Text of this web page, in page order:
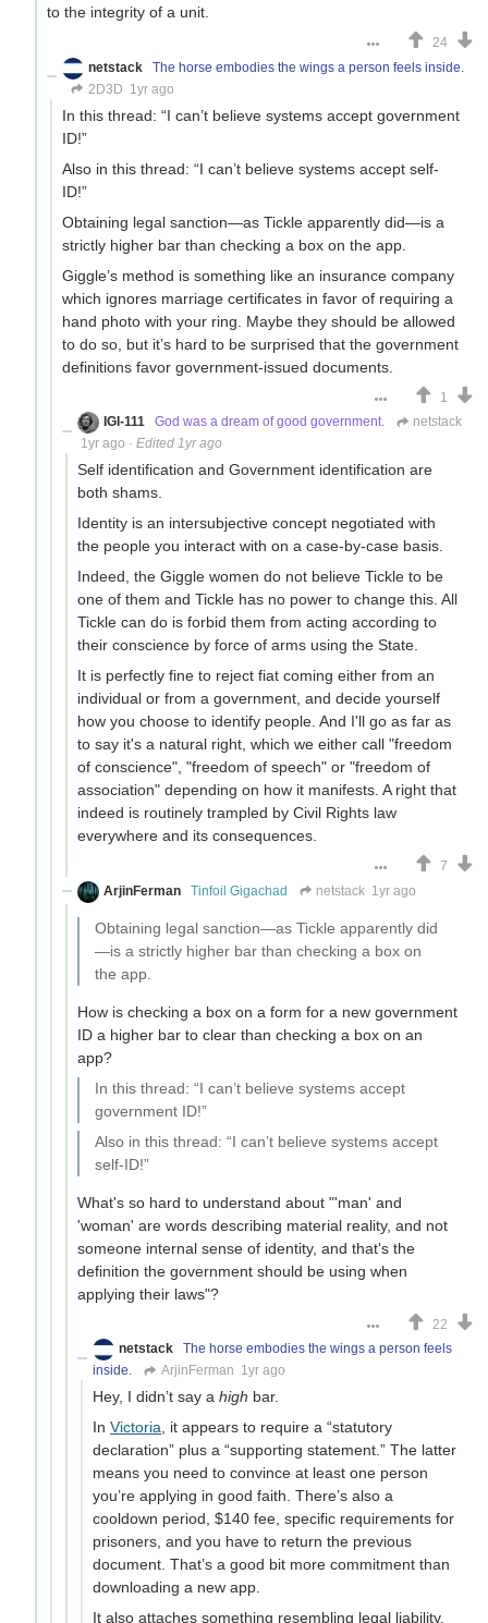
to the integrity of a unit.
24
netstack
The horse embodies the wings a person feels inside.
2D3D 1yr ago
In this thread: “I can’t believe systems accept government
ID!”
Also in this thread: “I can’t believe systems accept self-
ID!”
Obtaining legal sanction—as Tickle apparently did—is a
strictly higher bar than checking a box on the app.
Giggle’s method is something like an insurance company
which ignores marriage certificates in favor of requiring a
hand photo with your ring. Maybe they should be allowed
to do so, but it’s hard to be surprised that the government
definitions favor government-issued documents.
1
IGI-111
God was a dream of good government.
netstack
1yr ago · Edited 1yr ago
Self identification and Government identification are
both shams.
Identity is an intersubjective concept negotiated with
the people you interact with on a case-by-case basis.
Indeed, the Giggle women do not believe Tickle to be
one of them and Tickle has no power to change this. All
Tickle can do is forbid them from acting according to
their conscience by force of arms using the State.
It is perfectly fine to reject fiat coming either from an
individual or from a government, and decide yourself
how you choose to identify people. And I'll go as far as
to say it's a natural right, which we either call "freedom
of conscience", "freedom of speech" or "freedom of
association" depending on how it manifests. A right that
indeed is routinely trampled by Civil Rights law
everywhere and its consequences.
7
ArjinFerman
Tinfoil Gigachad netstack 1yr ago
Obtaining legal sanction—as Tickle apparently did
—is a strictly higher bar than checking a box on
the app.
How is checking a box on a form for a new government
ID a higher bar to clear than checking a box on an
app?
In this thread: “I can’t believe systems accept
government ID!”
Also in this thread: “I can’t believe systems accept
self-ID!”
What's so hard to understand about "'man' and
'woman' are words describing material reality, and not
someone internal sense of identity, and that's the
definition the government should be using when
applying their laws"?
22
netstack
The horse embodies the wings a person feels
inside.
ArjinFerman 1yr ago
Hey, I didn’t say a high bar.
In Victoria, it appears to require a “statutory
declaration” plus a “supporting statement.” The latter
means you need to convince at least one person
you’re applying in good faith. There’s also a
cooldown period, $140 fee, specific requirements for
prisoners, and you have to return the previous
document. That’s a good bit more commitment than
downloading a new app.
It also attaches something resembling legal liability.